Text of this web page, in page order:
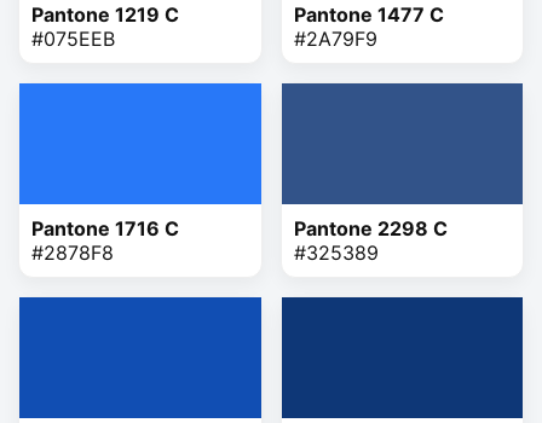
Pantone 1219 C
#075EEB
Pantone 1477 C
#2A79F9
Pantone 1716 C
#2878F8
Pantone 2298 C
#325389